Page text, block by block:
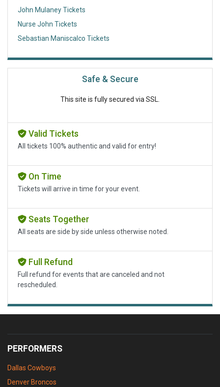
John Mulaney Tickets
Nurse John Tickets
Sebastian Maniscalco Tickets
Safe & Secure
This site is fully secured via SSL.
Valid Tickets
All tickets 100% authentic and valid for entry!
On Time
Tickets will arrive in time for your event.
Seats Together
All seats are side by side unless otherwise noted.
Full Refund
Full refund for events that are canceled and not
rescheduled.
PERFORMERS
Dallas Cowboys
Denver Broncos